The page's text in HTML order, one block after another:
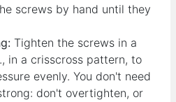
screws by hand until they
Tighten the screws in a
in a crisscross pattern, to
evenly. You don't need
don't overtighten, or